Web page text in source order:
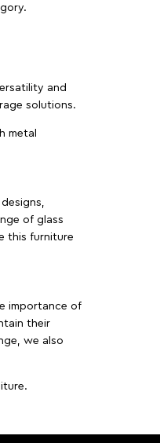
and
solutions.
metal
of glass
this furniture
importance of
their
we also